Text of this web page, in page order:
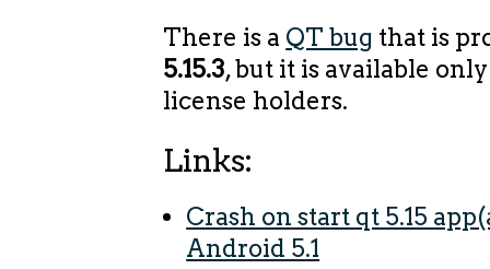
There is a QT bug that is
5.15.3, but it is available
license holders.
Links:
Crash on start qt 5.15
Android 5.1